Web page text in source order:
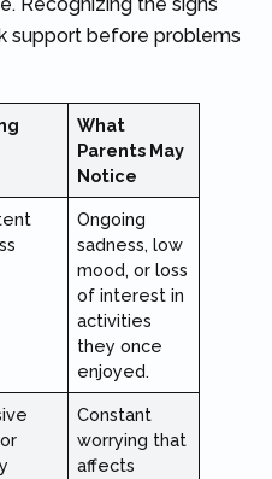
Recognizing the signs
support before problems
What
Parents May
Notice
Ongoing
sadness, low
mood, or loss
of interest in
activities
they once
enjoyed.
Constant
worrying that
affects